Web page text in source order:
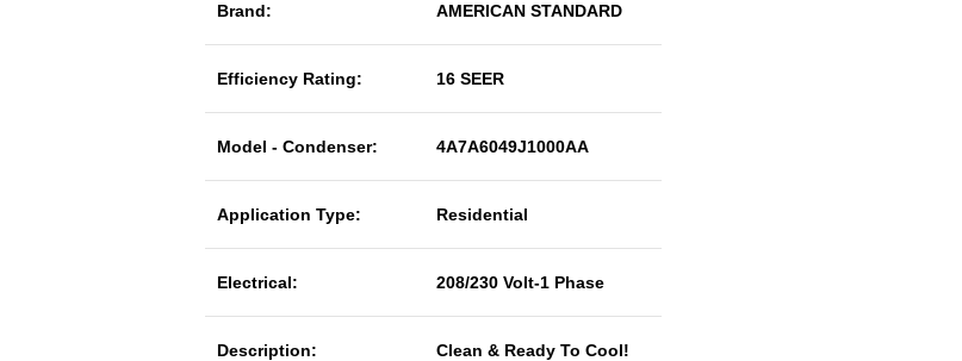
Brand: AMERICAN STANDARD
Efficiency Rating: 16 SEER
Model - Condenser: 4A7A6049J1000AA
Application Type: Residential
Electrical: 208/230 Volt-1 Phase
Description: Clean & Ready To Cool!